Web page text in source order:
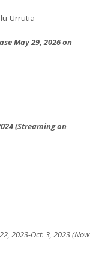
Urrutia
May 29, 2026 on
(Streaming on
2023-Oct. 3, 2023 (Now